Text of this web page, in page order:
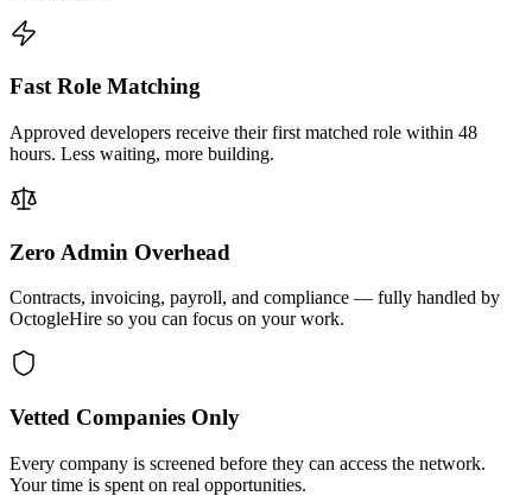
Fast Role Matching
Approved developers receive their first matched role within 48
hours. Less waiting, more building.
Zero Admin Overhead
Contracts, invoicing, payroll, and compliance — fully handled by
OctogleHire so you can focus on your work.
Vetted Companies Only
Every company is screened before they can access the network.
Your time is spent on real opportunities.